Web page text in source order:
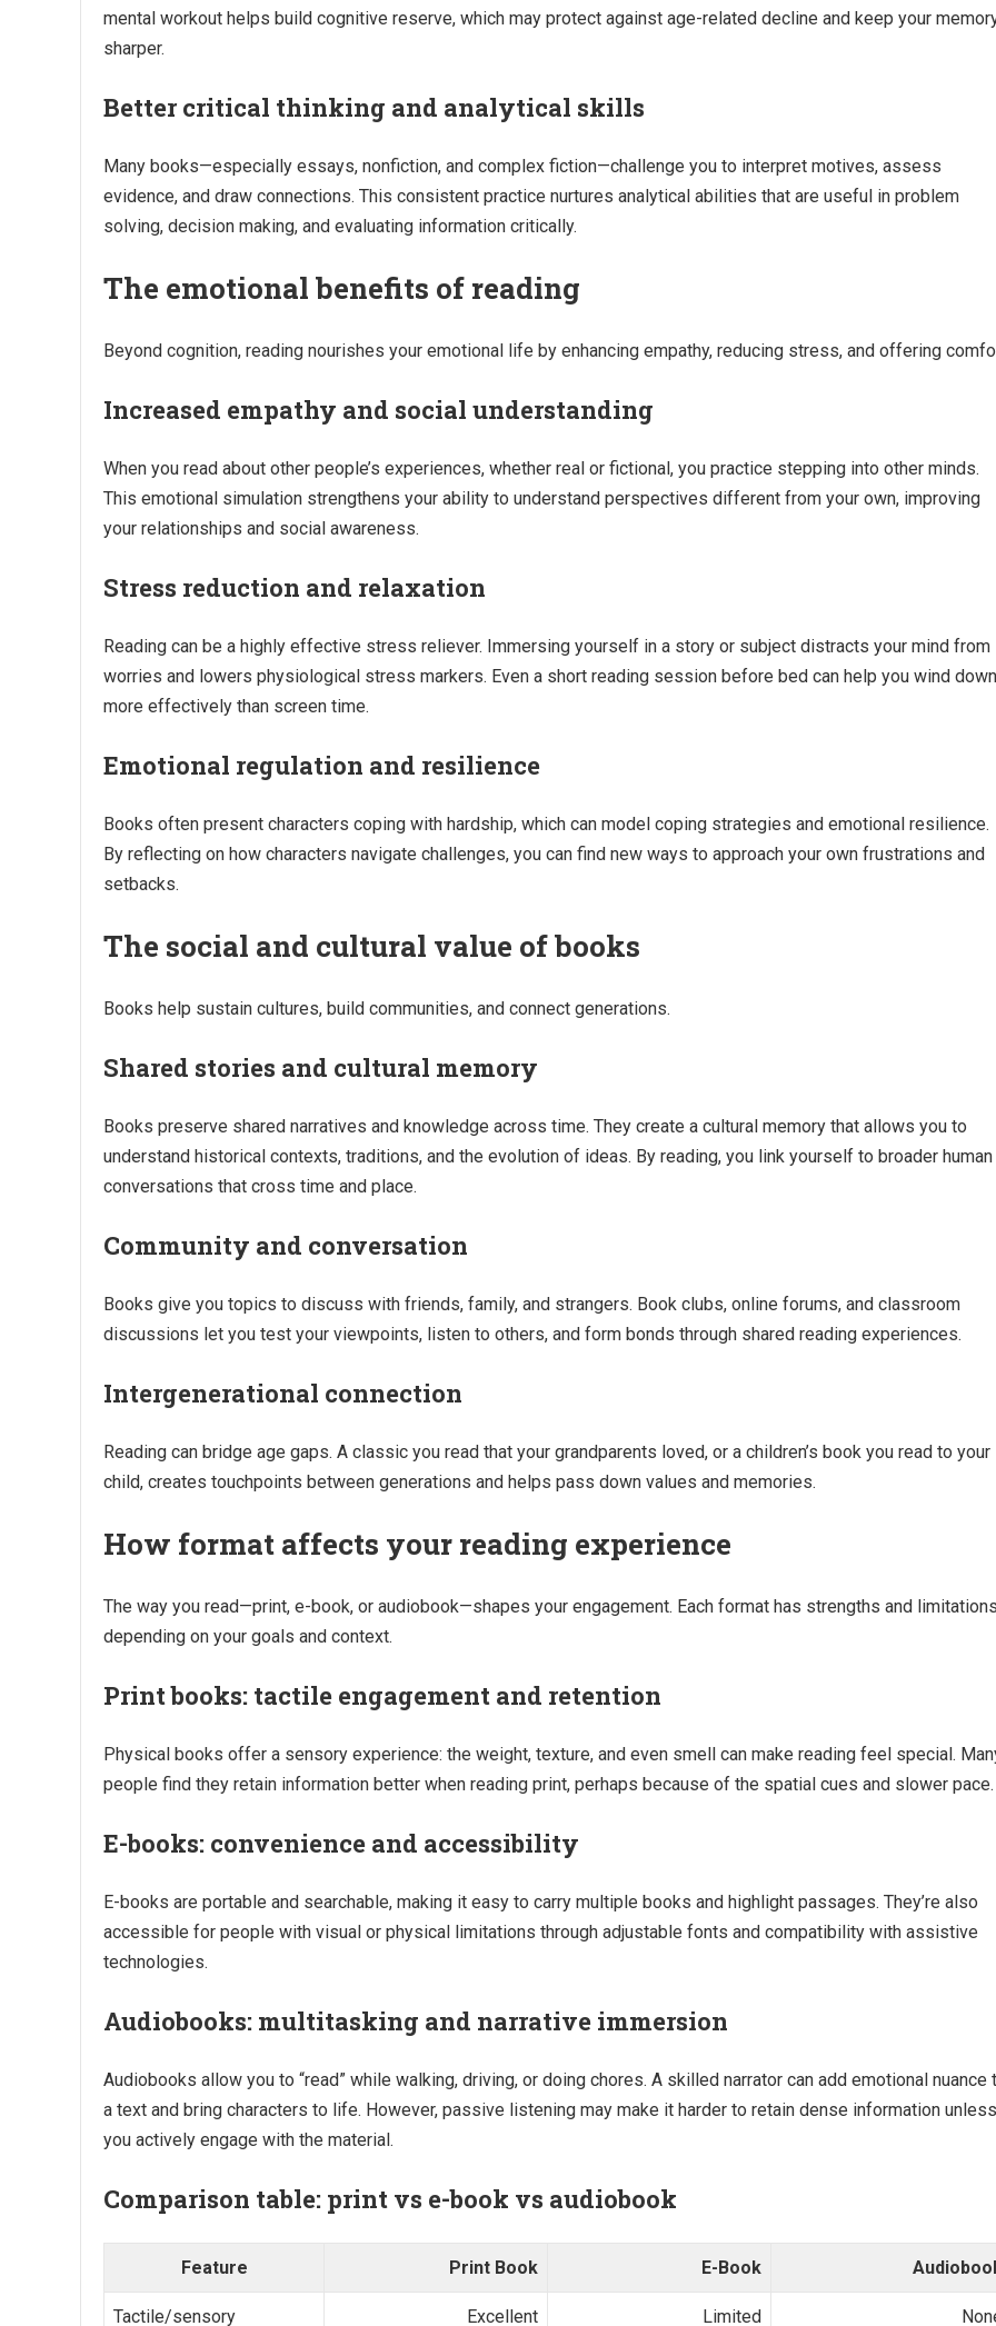
mental workout helps build cognitive reserve, which may protect against age-related decline and keep your
sharper.
Better critical thinking and analytical skills
Many books—especially essays, nonfiction, and complex fiction—challenge you to interpret motives, assess
evidence, and draw connections. This consistent practice nurtures analytical abilities that are useful in problem
solving, decision making, and evaluating information critically.
The emotional benefits of reading
Beyond cognition, reading nourishes your emotional life by enhancing empathy, reducing stress, and offering
Increased empathy and social understanding
When you read about other people’s experiences, whether real or fictional, you practice stepping into other minds.
This emotional simulation strengthens your ability to understand perspectives different from your own, improving
your relationships and social awareness.
Stress reduction and relaxation
Reading can be a highly effective stress reliever. Immersing yourself in a story or subject distracts your mind from
worries and lowers physiological stress markers. Even a short reading session before bed can help you wind down
more effectively than screen time.
Emotional regulation and resilience
Books often present characters coping with hardship, which can model coping strategies and emotional resilience.
By reflecting on how characters navigate challenges, you can find new ways to approach your own frustrations and
setbacks.
The social and cultural value of books
Books help sustain cultures, build communities, and connect generations.
Shared stories and cultural memory
Books preserve shared narratives and knowledge across time. They create a cultural memory that allows you to
understand historical contexts, traditions, and the evolution of ideas. By reading, you link yourself to broader human
conversations that cross time and place.
Community and conversation
Books give you topics to discuss with friends, family, and strangers. Book clubs, online forums, and classroom
discussions let you test your viewpoints, listen to others, and form bonds through shared reading experiences.
Intergenerational connection
Reading can bridge age gaps. A classic you read that your grandparents loved, or a children’s book you read to your
child, creates touchpoints between generations and helps pass down values and memories.
How format affects your reading experience
The way you read—print, e-book, or audiobook—shapes your engagement. Each format has strengths and
depending on your goals and context.
Print books: tactile engagement and retention
Physical books offer a sensory experience: the weight, texture, and even smell can make reading feel special.
people find they retain information better when reading print, perhaps because of the spatial cues and slower pace.
E-books: convenience and accessibility
E-books are portable and searchable, making it easy to carry multiple books and highlight passages. They’re also
accessible for people with visual or physical limitations through adjustable fonts and compatibility with assistive
technologies.
Audiobooks: multitasking and narrative immersion
Audiobooks allow you to “read” while walking, driving, or doing chores. A skilled narrator can add emotional nuance
a text and bring characters to life. However, passive listening may make it harder to retain dense information unless
you actively engage with the material.
Comparison table: print vs e-book vs audiobook
Feature Print Book E-Book
Tactile/sensory Excellent Limited